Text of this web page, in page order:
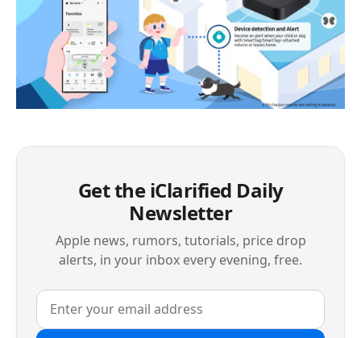
Get the iClarified Daily
Newsletter
Apple news, rumors, tutorials, price drop
alerts, in your inbox every evening, free.